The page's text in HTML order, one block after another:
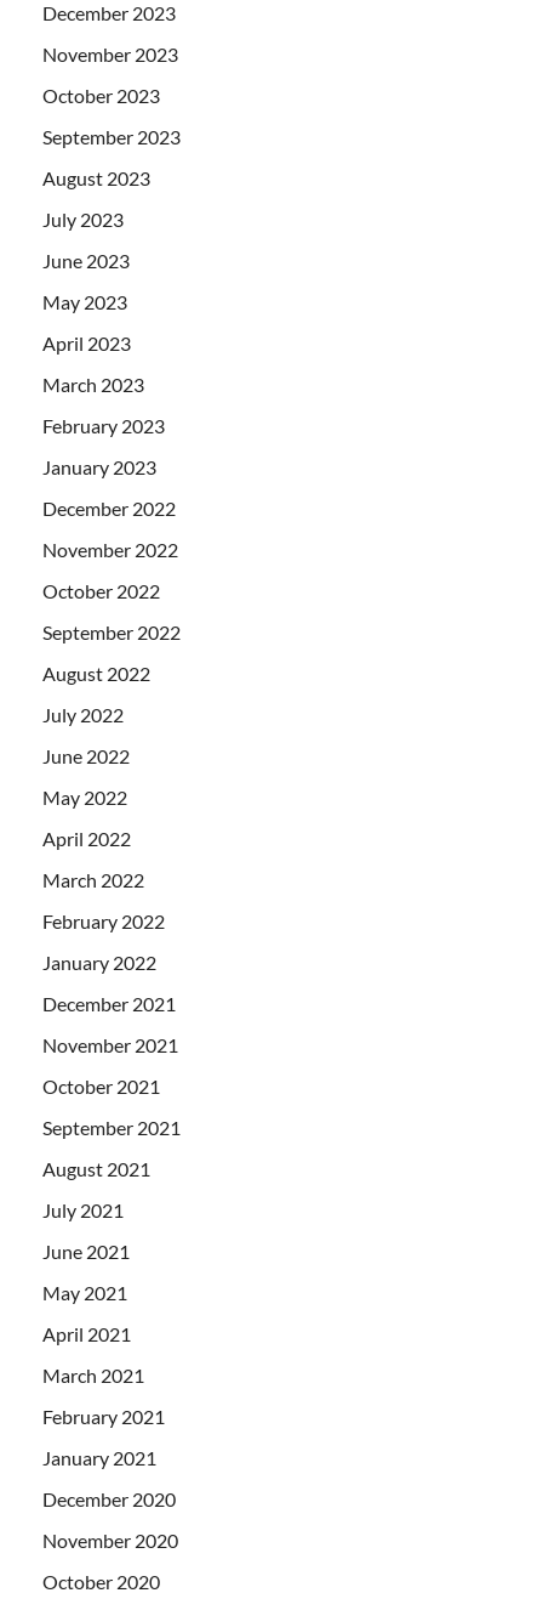
December 2023
November 2023
October 2023
September 2023
August 2023
July 2023
June 2023
May 2023
April 2023
March 2023
February 2023
January 2023
December 2022
November 2022
October 2022
September 2022
August 2022
July 2022
June 2022
May 2022
April 2022
March 2022
February 2022
January 2022
December 2021
November 2021
October 2021
September 2021
August 2021
July 2021
June 2021
May 2021
April 2021
March 2021
February 2021
January 2021
December 2020
November 2020
October 2020